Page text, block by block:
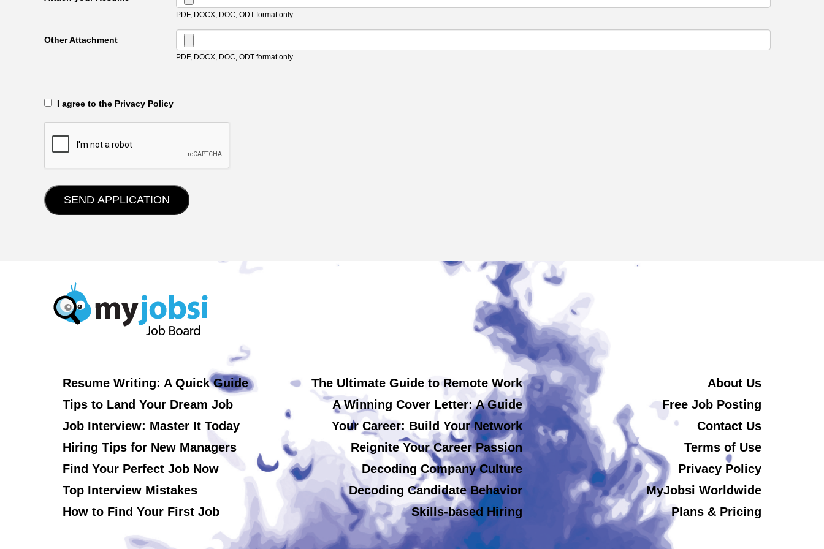
PDF, DOCX, DOC, ODT format only.
Other Attachment
PDF, DOCX, DOC, ODT format only.
‎‏‏‎ ‎‏‏‎ I agree to the Privacy Policy
Resume Writing: A Quick Guide
Tips to Land Your Dream Job
Job Interview: Master It Today
Hiring Tips for New Managers
Find Your Perfect Job Now
Top Interview Mistakes
How to Find Your First Job
The Ultimate Guide to Remote Work
A Winning Cover Letter: A Guide
Your Career: Build Your Network
Reignite Your Career Passion
Decoding Company Culture
Decoding Candidate Behavior
Skills-based Hiring
About Us
Free Job Posting
Contact Us
Terms of Use
Privacy Policy
MyJobsi Worldwide
Plans & Pricing